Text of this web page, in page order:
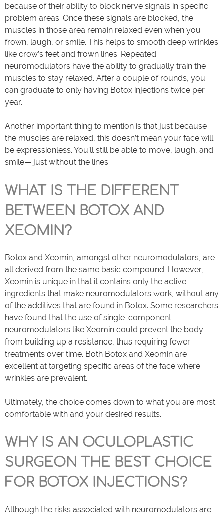
because of their ability to block nerve signals in specific
problem areas. Once these signals are blocked, the
muscles in those area remain relaxed even when you
frown, laugh, or smile. This helps to smooth deep wrinkles
like crow’s feet and frown lines. Repeated
neuromodulators have the ability to gradually train the
muscles to stay relaxed. After a couple of rounds, you
can graduate to only having Botox injections twice per
year.
Another important thing to mention is that just because
the muscles are relaxed, this doesn’t mean your face will
be expressionless. You’ll still be able to move, laugh, and
smile— just without the lines.
WHAT IS THE DIFFERENT
BETWEEN BOTOX AND
XEOMIN?
Botox and Xeomin, amongst other neuromodulators, are
all derived from the same basic compound. However,
Xeomin is unique in that it contains only the active
ingredients that make neuromodulators work, without any
of the additives that are found in Botox. Some researchers
have found that the use of single-component
neuromodulators like Xeomin could prevent the body
from building up a resistance, thus requiring fewer
treatments over time. Both Botox and Xeomin are
excellent at targeting specific areas of the face where
wrinkles are prevalent.
Ultimately, the choice comes down to what you are most
comfortable with and your desired results.
WHY IS AN OCULOPLASTIC
SURGEON THE BEST CHOICE
FOR BOTOX INJECTIONS?
Although the risks associated with neuromodulators are